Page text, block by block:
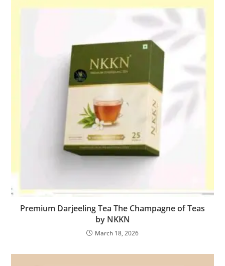
Premium Darjeeling Tea The Champagne of Teas
by NKKN
March 18, 2026